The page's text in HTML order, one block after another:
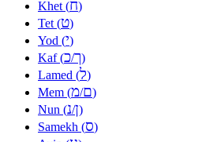
Khet (ח)
Tet (ט)
Yod (י)
Kaf (כ/ך)
Lamed (ל)
Mem (מ/ם)
Nun (נ/ן)
Samekh (ס)